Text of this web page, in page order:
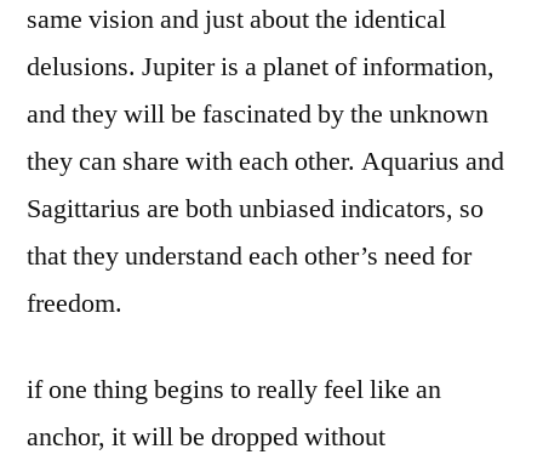
same vision and just about the identical
delusions. Jupiter is a planet of information,
and they will be fascinated by the unknown
they can share with each other. Aquarius and
Sagittarius are both unbiased indicators, so
that they understand each other’s need for
freedom.
if one thing begins to really feel like an
anchor, it will be dropped without